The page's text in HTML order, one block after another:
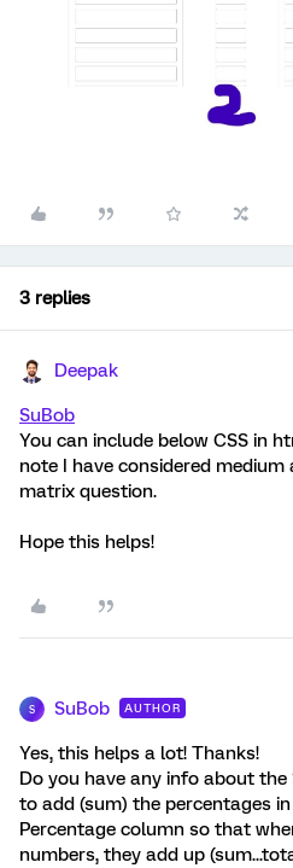
3 replies
Deepak
SuBob
You can include below CSS in
note I have considered
matrix question.
Hope this helps!
S SuBob AUTHOR
Yes, this helps a lot! Thanks!
Do you have any info about the
to add (sum) the percentages
Percentage column so that
numbers, they add up